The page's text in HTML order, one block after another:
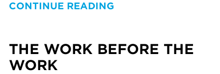
CONTINUE READING
THE WORK BEFORE THE
WORK